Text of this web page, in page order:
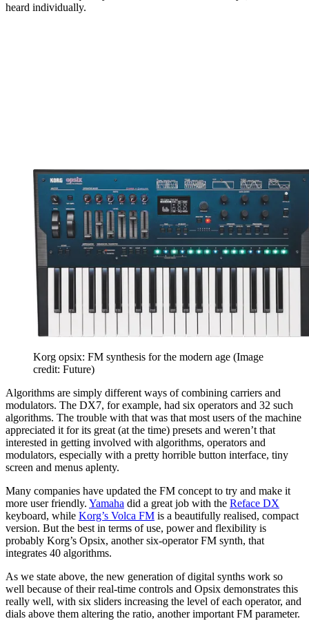
heard individually.
Korg opsix: FM synthesis for the modern age (Image
credit: Future)
Algorithms are simply different ways of combining carriers and
modulators. The DX7, for example, had six operators and 32 such
algorithms. The trouble with that was that most users of the machine
appreciated it for its great (at the time) presets and weren’t that
interested in getting involved with algorithms, operators and
modulators, especially with a pretty horrible button interface, tiny
screen and menus aplenty.
Many companies have updated the FM concept to try and make it
more user friendly. Yamaha did a great job with the Reface DX
keyboard, while Korg’s Volca FM is a beautifully realised, compact
version. But the best in terms of use, power and flexibility is
probably Korg’s Opsix, another six-operator FM synth, that
integrates 40 algorithms.
As we state above, the new generation of digital synths work so
well because of their real-time controls and Opsix demonstrates this
really well, with six sliders increasing the level of each operator, and
dials above them altering the ratio, another important FM parameter.